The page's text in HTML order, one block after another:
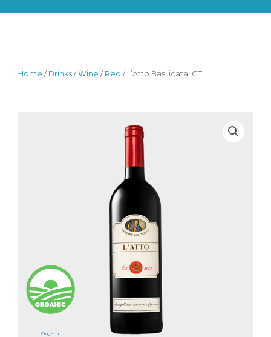
Home / Drinks /Wine / Red / L’Atto Basilicata IGT
Organic